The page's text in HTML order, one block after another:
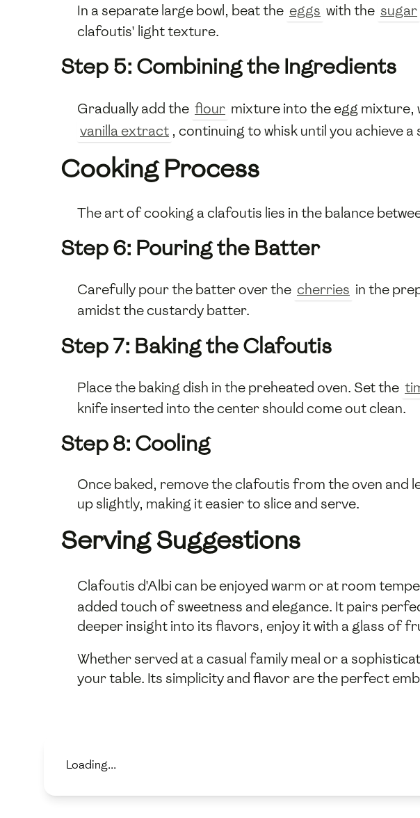
In a separate large bowl, beat the eggs with the sugar
clafoutis' light texture.
Step 5: Combining the Ingredients
Gradually add the flour mixture into the egg mixture,
vanilla extract , continuing to whisk until you achieve
Cooking Process
The art of cooking a clafoutis lies in the balance
Step 6: Pouring the Batter
Carefully pour the batter over the cherries in the
amidst the custardy batter.
Step 7: Baking the Clafoutis
Place the baking dish in the preheated oven. Set the
knife inserted into the center should come out clean.
Step 8: Cooling
Once baked, remove the clafoutis from the oven and
up slightly, making it easier to slice and serve.
Serving Suggestions
Clafoutis d'Albi can be enjoyed warm or at room
added touch of sweetness and elegance. It pairs
deeper insight into its flavors, enjoy it with a glass of
Whether served at a casual family meal or a
your table. Its simplicity and flavor are the perfect
Loading...